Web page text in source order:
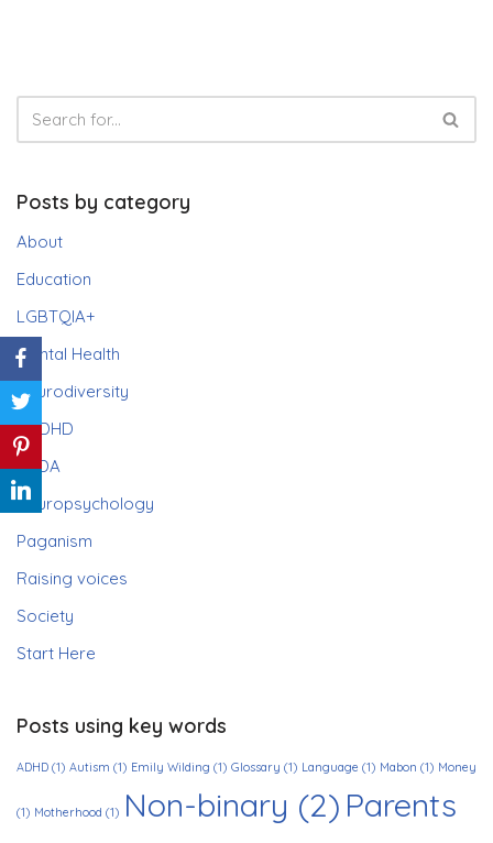
Posts by category
About
Education
LGBTQIA+
Mental Health
Neurodiversity
ADHD
PDA
Neuropsychology
Paganism
Raising voices
Society
Start Here
Posts using key words
ADHD (1) Autism (1) Emily Wilding (1) Glossary (1) Language (1) Mabon (1) Money
(1) Motherhood (1) Non-binary (2) Parents